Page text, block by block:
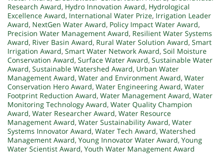
Research Award, Hydro Innovation Award, Hydrological
Excellence Award, International Water Prize, Irrigation Leader
Award, NextGen Water Award, Policy Impact Water Award,
Precision Water Management Award, Resilient Water Systems
Award, River Basin Award, Rural Water Solution Award, Smart
Irrigation Award, Smart Water Network Award, Soil Moisture
Conservation Award, Surface Water Award, Sustainable Water
Award, Sustainable Watershed Award, Urban Water
Management Award, Water and Environment Award, Water
Conservation Hero Award, Water Engineering Award, Water
Footprint Reduction Award, Water Management Award, Water
Monitoring Technology Award, Water Quality Champion
Award, Water Researcher Award, Water Resource
Management Award, Water Sustainability Award, Water
Systems Innovator Award, Water Tech Award, Watershed
Management Award, Young Innovator Water Award, Young
Water Scientist Award, Youth Water Management Award